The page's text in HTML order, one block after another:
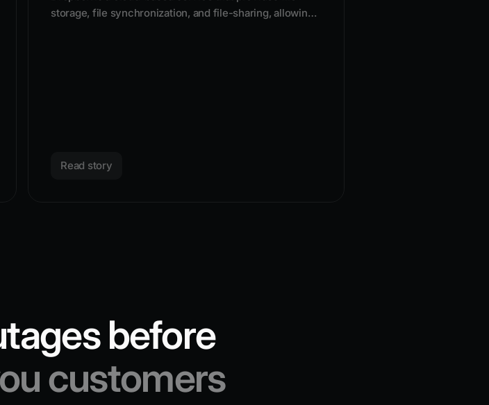
storage, file synchronization, and file-sharing, allowing
Read story
before
customers